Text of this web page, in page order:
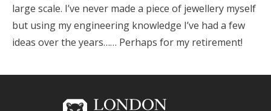
large scale. I’ve never made a piece of jewellery myself
but using my engineering knowledge I’ve had a few
ideas over the years…… Perhaps for my retirement!